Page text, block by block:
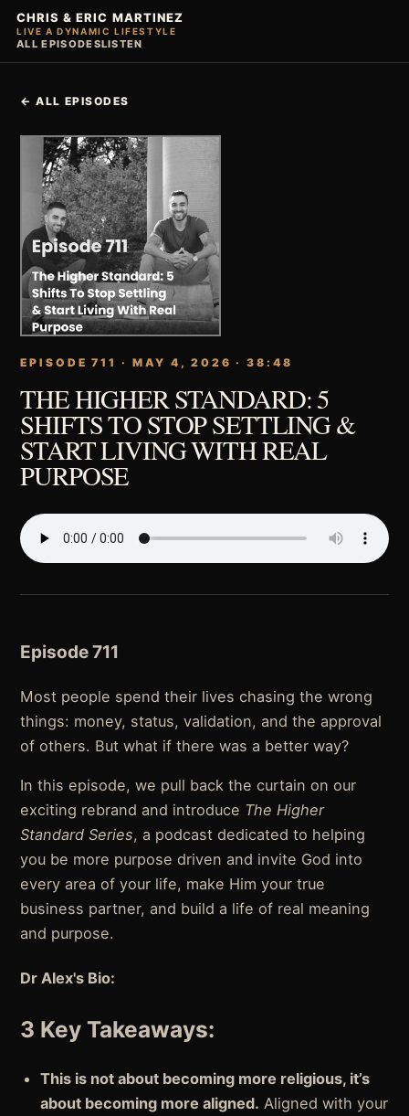
CHRIS & ERIC MARTINEZ
LIVE A DYNAMIC LIFESTYLE
ALL EPISODESLISTEN
← ALL EPISODES
EPISODE 711 · MAY 4, 2026 · 38:48
THE HIGHER STANDARD: 5
SHIFTS TO STOP SETTLING &
START LIVING WITH REAL
PURPOSE
Episode 711
Most people spend their lives chasing the wrong
things: money, status, validation, and the approval
of others. But what if there was a better way?
In this episode, we pull back the curtain on our
exciting rebrand and introduce The Higher
Standard Series, a podcast dedicated to helping
you be more purpose driven and invite God into
every area of your life, make Him your true
business partner, and build a life of real meaning
and purpose.
Dr Alex's Bio:
3 Key Takeaways:
This is not about becoming more religious, it’s
about becoming more aligned. Aligned with your